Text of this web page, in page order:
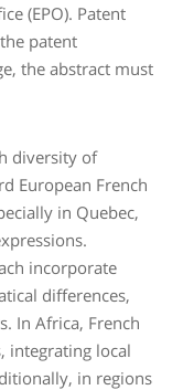
(EPO). Patent
patent
the abstract must
diversity of
European French
in Quebec,
incorporate
differences,
In Africa, French
integrating local
in regions